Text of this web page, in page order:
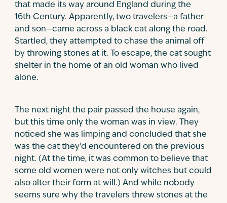
that made its way around England during the
16th Century. Apparently, two travelers—a father
and son—came across a black cat along the road.
Startled, they attempted to chase the animal off
by throwing stones at it. To escape, the cat sought
shelter in the home of an old woman who lived
alone.
The next night the pair passed the house again,
but this time only the woman was in view. They
noticed she was limping and concluded that she
was the cat they’d encountered on the previous
night. (At the time, it was common to believe that
some old women were not only witches but could
also alter their form at will.) And while nobody
seems sure why the travelers threw stones at the